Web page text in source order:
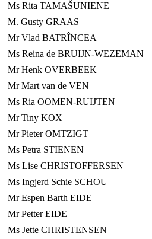
Ms Rita TAMAŠUNIENE
M. Gusty GRAAS
Mr Vlad BATRÎNCEA
Ms Reina de BRUIJN-WEZEMAN
Mr Henk OVERBEEK
Mr Mart van de VEN
Ms Ria OOMEN-RUIJTEN
Mr Tiny KOX
Mr Pieter OMTZIGT
Ms Petra STIENEN
Ms Lise CHRISTOFFERSEN
Ms Ingjerd Schie SCHOU
Mr Espen Barth EIDE
Mr Petter EIDE
Ms Jette CHRISTENSEN